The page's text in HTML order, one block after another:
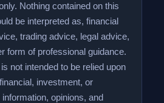
Nothing contained on this
be interpreted as, financial
trading advice, legal advice,
form of professional guidance.
not intended to be relied upon
investment, or
information, opinions, and